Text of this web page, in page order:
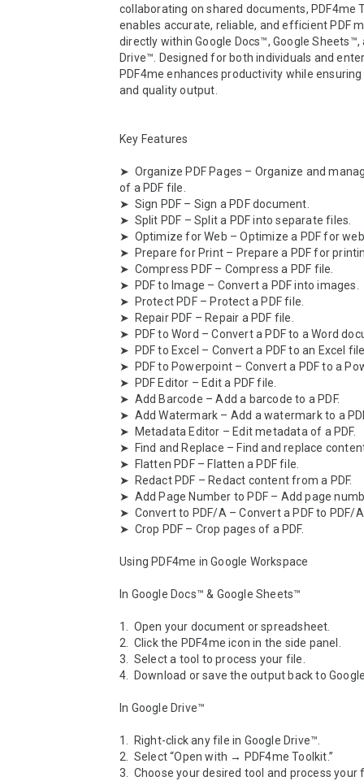
collaborating on shared documents, PDF4me
enables accurate, reliable, and efficient PDF
directly within Google Docs™, Google Sheets™,
Drive™. Designed for both individuals and
PDF4me enhances productivity while
and quality output.
Key Features
➤  Organize PDF Pages – Organize and
of a PDF file.
➤  Sign PDF – Sign a PDF document.
➤  Split PDF – Split a PDF into separate files.
➤  Optimize for Web – Optimize a PDF for
➤  Prepare for Print – Prepare a PDF for
➤  Compress PDF – Compress a PDF file.
➤  PDF to Image – Convert a PDF into images.
➤  Protect PDF – Protect a PDF file.
➤  Repair PDF – Repair a PDF file.
➤  PDF to Word – Convert a PDF to a Word
➤  PDF to Excel – Convert a PDF to an Excel
➤  PDF to Powerpoint – Convert a PDF to a
➤  PDF Editor – Edit a PDF file.
➤  Add Barcode – Add a barcode to a PDF.
➤  Add Watermark – Add a watermark to a
➤  Metadata Editor – Edit metadata of a PDF.
➤  Find and Replace – Find and replace
➤  Flatten PDF – Flatten a PDF file.
➤  Redact PDF – Redact content from a PDF.
➤  Add Page Number to PDF – Add page
➤  Convert to PDF/A – Convert a PDF to PDF/
➤  Crop PDF – Crop pages of a PDF.
Using PDF4me in Google Workspace
In Google Docs™ & Google Sheets™
1.  Open your document or spreadsheet.
2.  Click the PDF4me icon in the side panel.
3.  Select a tool to process your file.
4.  Download or save the output back to
In Google Drive™
1.  Right-click any file in Google Drive™.
2.  Select “Open with → PDF4me Toolkit.”
3.  Choose your desired tool and process your